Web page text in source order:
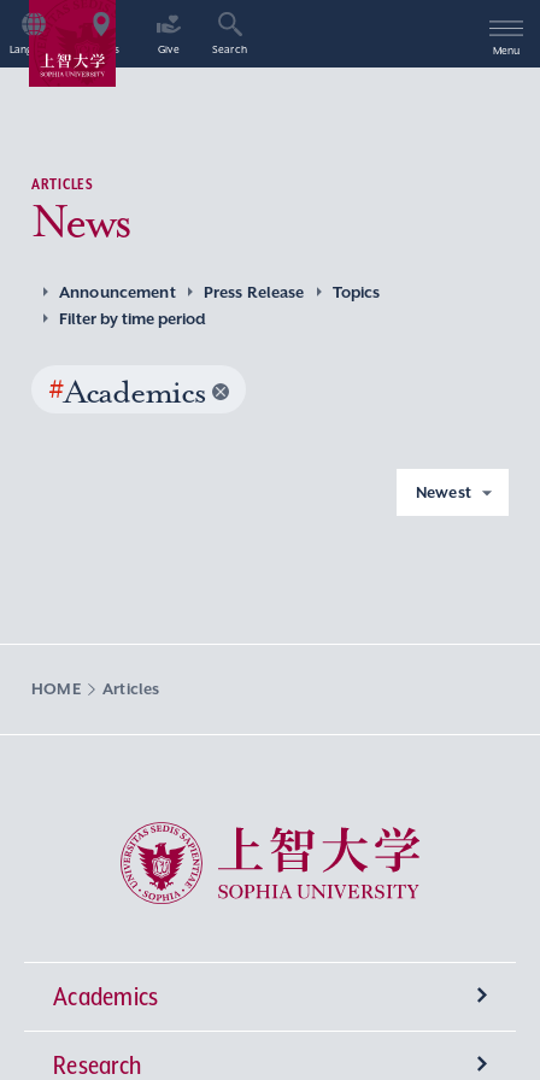
Language Access Give Search Menu
ARTICLES
News
Announcement Press Release
Topics
Filter by time period
#Academics
Newest
HOME Articles
Sophia University
Academics
Undergraduate Programs
Research